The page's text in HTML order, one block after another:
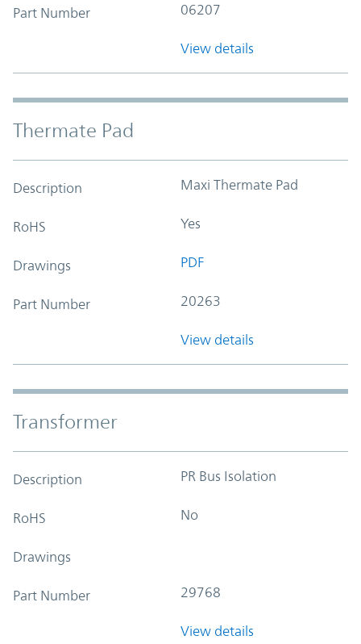
Part Number 06207
View details
Thermate Pad
Description Maxi Thermate Pad
RoHS Yes
Drawings PDF
Part Number 20263
View details
Transformer
Description PR Bus Isolation
RoHS No
Drawings
Part Number 29768
View details